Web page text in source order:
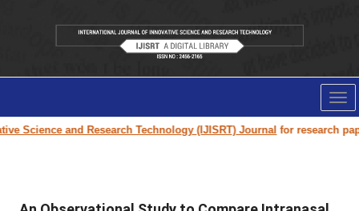
and Research Technology (IJISRT) Journalfor research paper